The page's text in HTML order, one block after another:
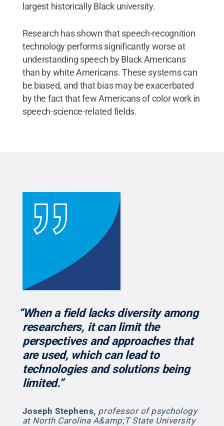
largest historically Black university.
Research has shown that speech-recognition
technology performs significantly worse at
understanding speech by Black Americans
than by white Americans. These systems can
be biased, and that bias may be exacerbated
by the fact that few Americans of color work in
speech-science-related fields.
“When a field lacks diversity among
researchers, it can limit the
perspectives and approaches that
are used, which can lead to
technologies and solutions being
limited.”
Joseph Stephens, professor of psychology
at North Carolina A&amp;T State University